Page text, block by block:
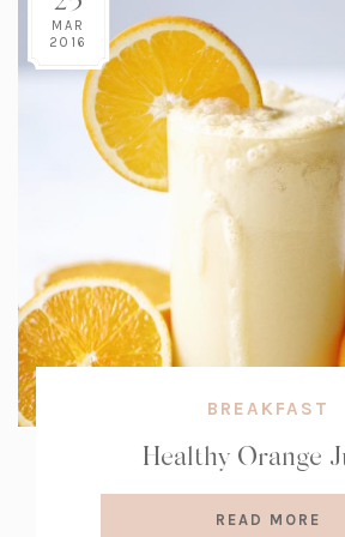
MAR
2016
BREAKFAST
Healthy Orange
READ MORE